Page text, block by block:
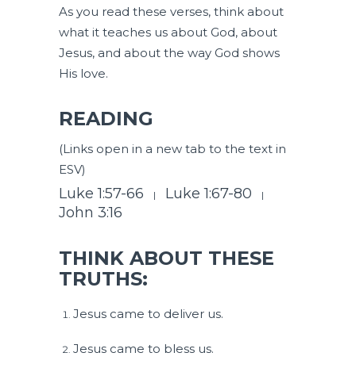
As you read these verses, think about
what it teaches us about God, about
Jesus, and about the way God shows
His love.
READING
(Links open in a new tab to the text in
ESV)
Luke 1:57-66 | Luke 1:67-80 |
John 3:16
THINK ABOUT THESE
TRUTHS:
Jesus came to deliver us.
Jesus came to bless us.